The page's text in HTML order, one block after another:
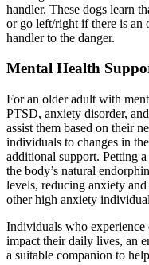
handler. These dogs learn
or go left/right if there is an
handler to the danger.
Mental Health
For an older adult with
PTSD, anxiety disorder,
assist them based on their
individuals to changes in
additional support. Petting
the body’s natural
levels, reducing anxiety
other high anxiety
Individuals who experience
impact their daily lives, an
a suitable companion to